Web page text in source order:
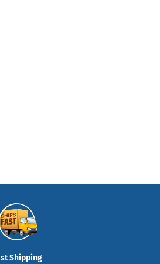
Shipping